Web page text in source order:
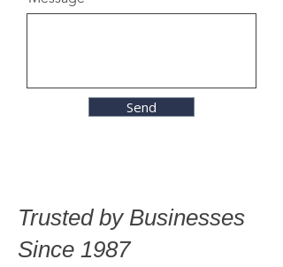
Send
Trusted by Businesses
Since 1987